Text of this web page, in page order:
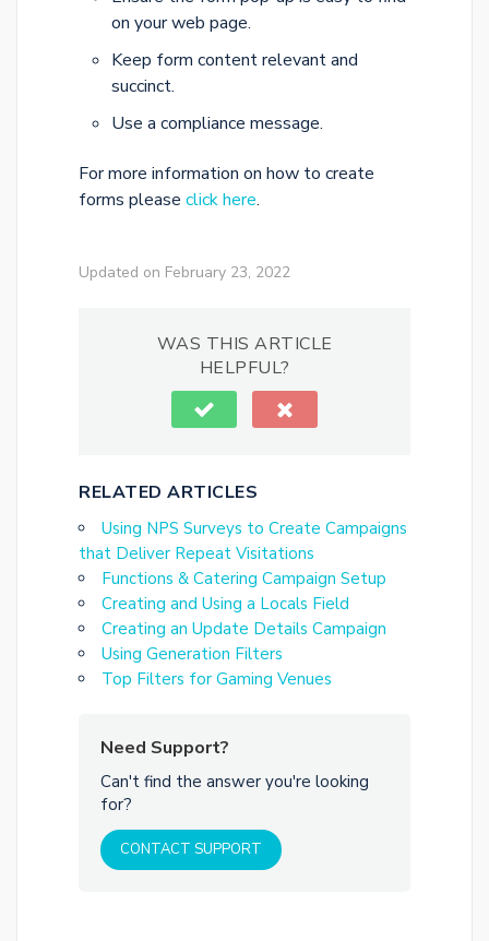
on your web page.
Keep form content relevant and
succinct.
Use a compliance message.
For more information on how to create
forms please click here.
Updated on February 23, 2022
WAS THIS ARTICLE
HELPFUL?
RELATED ARTICLES
Using NPS Surveys to Create Campaigns
that Deliver Repeat Visitations
Functions & Catering Campaign Setup
Creating and Using a Locals Field
Creating an Update Details Campaign
Using Generation Filters
Top Filters for Gaming Venues
Need Support?
Can't find the answer you're looking
for?
CONTACT SUPPORT